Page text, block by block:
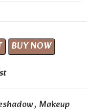
BUY NOW
, Makeup